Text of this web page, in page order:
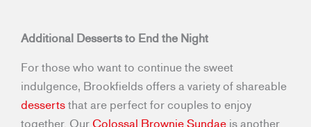
Additional Desserts to End the Night
For those who want to continue the sweet
indulgence, Brookfields offers a variety of shareable
dessertsthat are perfect for couples to enjoy
together. OurColossal Brownie Sundae is another